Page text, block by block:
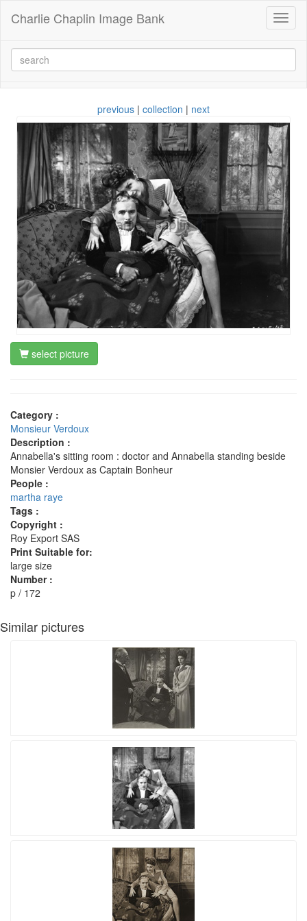
Charlie Chaplin Image Bank
previous | collection | next
select picture
Category :
Monsieur Verdoux
Description :
Annabella's sitting room : doctor and Annabella standing beside
Monsier Verdoux as Captain Bonheur
People :
martha raye
Tags :
Copyright :
Roy Export SAS
Print Suitable for:
large size
Number :
p / 172
Similar pictures